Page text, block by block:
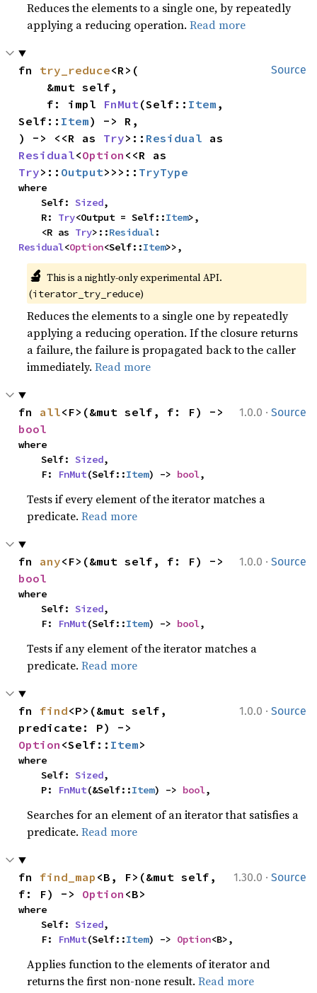
Reduces the elements to a single one, by repeatedly
applying a reducing operation.Read more
Source
fn try_reduce<R>(
    f: impl
FnMut(Self:: Item ,
Self:: Item) -> R,
) -> <<R as Try>:: Residual
Residual<Option
Try>:: Output>>>:: TryType
where
    Self:
Sized,
    R:
Try<Output = Self::Item>,
    <R as
Try>::Residual
Residual<Option<Self::Item>>,
🔬 This is a nightly-only experimental API.
(iterator_try_reduce)
Reduces the elements to a single one by repeatedly
applying a reducing operation. If the closure returns
a failure, the failure is propagated back to the caller
immediately.Read more
1.0.0 · Source
fn all
bool
where
    Self:
Sized,
    F:
FnMut(Self::Item) -> bool,
Tests if every element of the iterator matches a
predicate.Read more
1.0.0 · Source
fn any
bool
where
    Self:
Sized,
    F:
FnMut(Self::Item) -> bool,
Tests if any element of the iterator matches a
predicate.Read more
1.0.0 · Source
fn find<P>(&mut self,
Option <Self:: Item>
where
    Self:
Sized,
    P:
FnMut(&Self::Item) -> bool,
Searches for an element of an iterator that satisfies a
predicate.Read more
1.30.0 · Source
fn find_map <B, F>(&mut self,
f: F) -> Option <B>
where
    Self:
Sized,
    F:
FnMut(Self::Item) -> Option<B>,
Applies function to the elements of iterator and
returns the first non-none result.Read more